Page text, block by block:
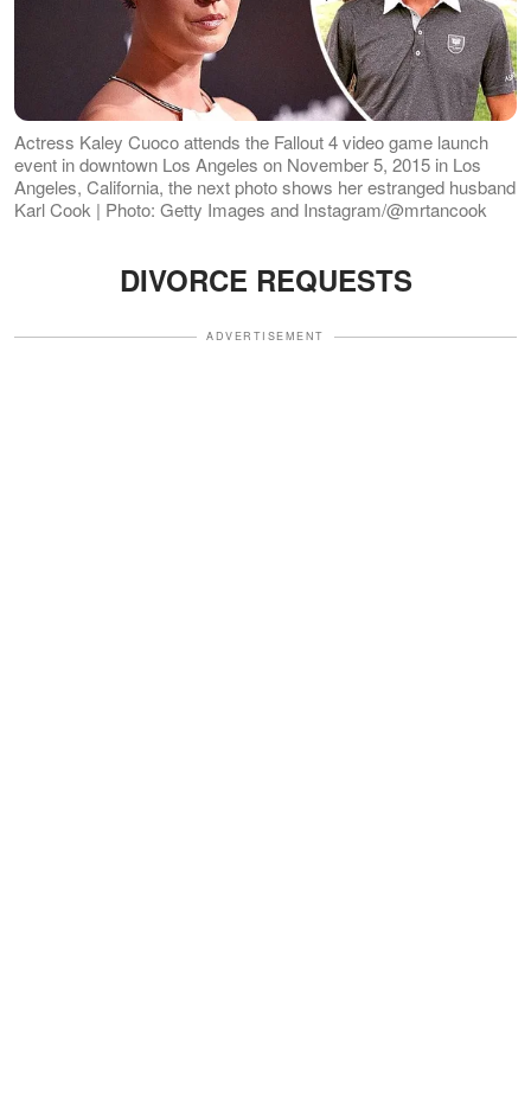
Actress Kaley Cuoco attends the Fallout 4 video game launch
event in downtown Los Angeles on November 5, 2015 in Los
Angeles, California, the next photo shows her estranged husband
Karl Cook | Photo: Getty Images and Instagram/@mrtancook
DIVORCE REQUESTS
ADVERTISEMENT